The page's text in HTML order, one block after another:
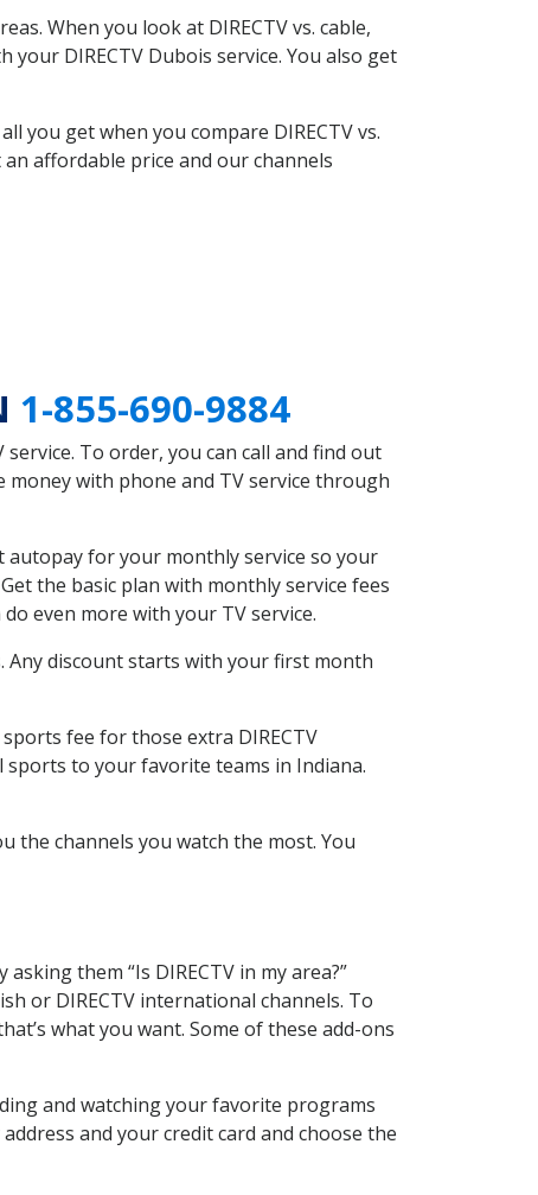
When you look at DIRECTV vs. cable,
your DIRECTV Dubois service. You also get
you get when you compare DIRECTV vs.
affordable price and our channels
1-855-690-9884
To order, you can call and find out
money with phone and TV service through
autopay for your monthly service so your
the basic plan with monthly service fees
even more with your TV service.
discount starts with your first month
fee for those extra DIRECTV
sports to your favorite teams in Indiana.
the channels you watch the most. You
them “Is DIRECTV in my area?”
or DIRECTV international channels. To
what you want. Some of these add-ons
and watching your favorite programs
and your credit card and choose the